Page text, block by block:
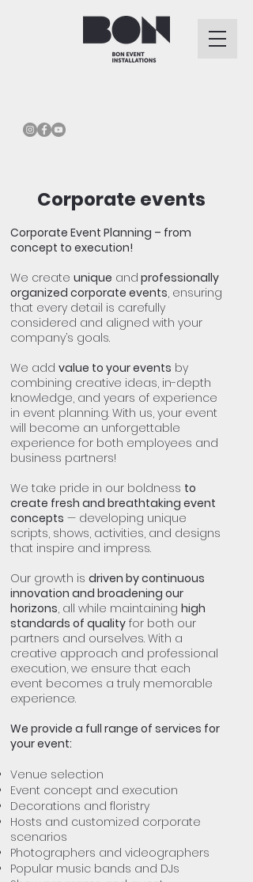
Corporate events
Corporate Event Planning – from
concept to execution!
We create unique and professionally
organized corporate events, ensuring
that every detail is carefully
considered and aligned with your
company’s goals.
We add value to your events by
combining creative ideas, in-depth
knowledge, and years of experience
in event planning. With us, your event
will become an unforgettable
experience for both employees and
business partners!
We take pride in our boldness to
create fresh and breathtaking event
concepts — developing unique
scripts, shows, activities, and designs
that inspire and impress.
Our growth is driven by continuous
innovation and broadening our
horizons, all while maintaining high
standards of quality for both our
partners and ourselves. With a
creative approach and professional
execution, we ensure that each
event becomes a truly memorable
experience.
We provide a full range of services for
your event:
Venue selection
Event concept and execution
Decorations and floristry
Hosts and customized corporate
scenarios
Photographers and videographers
Popular music bands and DJs